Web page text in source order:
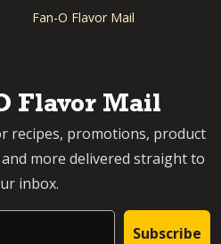
Fan-O Flavor Mail
Flavor Mail
recipes, promotions, product
more delivered straight to
inbox.
Subscribe